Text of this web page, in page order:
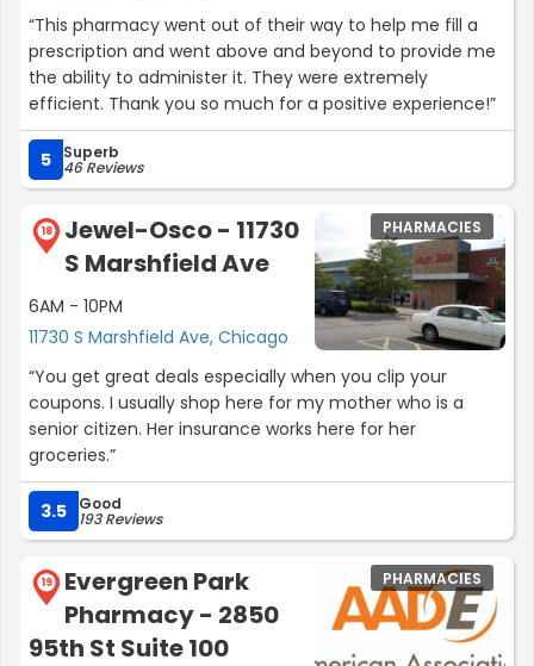
“This pharmacy went out of their way to help me fill a
prescription and went above and beyond to provide me
the ability to administer it. They were extremely
efficient. Thank you so much for a positive experience!”
5 Superb
46 Reviews
18
Jewel-Osco - 11730
S Marshfield Ave
6AM - 10PM
11730 S Marshfield Ave, Chicago
PHARMACIES
“You get great deals especially when you clip your
coupons. I usually shop here for my mother who is a
senior citizen. Her insurance works here for her
groceries.”
3.5 Good
193 Reviews
19
Evergreen Park
Pharmacy - 2850
95th St Suite 100
PHARMACIES